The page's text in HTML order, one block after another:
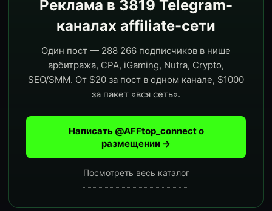
Реклама в 3819 Telegram-
каналах affiliate-сети
Один пост — 288 266 подписчиков в нише
арбитража, CPA, iGaming, Nutra, Crypto,
SEO/SMM. От $20 за пост в одном канале, $1000
за пакет «вся сеть».
Написать @AFFtop_connect о
размещении →
Посмотреть весь каталог